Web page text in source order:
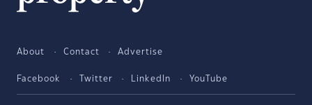
About Contact Advertise
Facebook Twitter LinkedIn YouTube